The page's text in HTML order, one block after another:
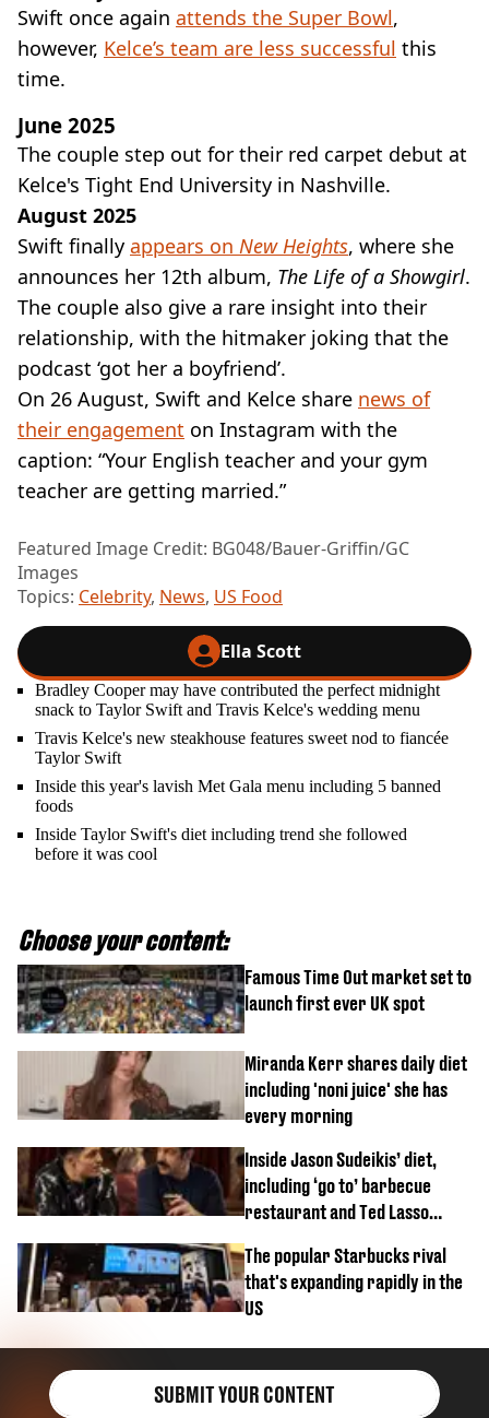
Swift once again attends the Super Bowl,
however, Kelce’s team are less successful this
time.
June 2025
The couple step out for their red carpet debut at
Kelce's Tight End University in Nashville.
August 2025
Swift finally appears on New Heights, where she
announces her 12th album, The Life of a Showgirl.
The couple also give a rare insight into their
relationship, with the hitmaker joking that the
podcast ‘got her a boyfriend’.
On 26 August, Swift and Kelce share news of
their engagement on Instagram with the
caption: “Your English teacher and your gym
teacher are getting married.”
Featured Image Credit: BG048/Bauer-Griffin/GC
Images
Topics: Celebrity, News, US Food
Ella Scott
Bradley Cooper may have contributed the perfect midnight
snack to Taylor Swift and Travis Kelce's wedding menu
Travis Kelce's new steakhouse features sweet nod to fiancée
Taylor Swift
Inside this year's lavish Met Gala menu including 5 banned
foods
Inside Taylor Swift's diet including trend she followed
before it was cool
Choose your content:
Famous Time Out market set to
launch first ever UK spot
Miranda Kerr shares daily diet
including 'noni juice' she has
every morning
Inside Jason Sudeikis’ diet,
including ‘go to’ barbecue
restaurant and Ted Lasso
The popular Starbucks rival
that's expanding rapidly in the
US
SUBMIT YOUR CONTENT